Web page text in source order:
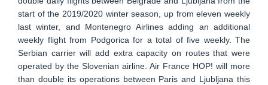
start of the 2019/2020 winter season, up from eleven weekly
last winter, and Montenegro Airlines adding an additional
weekly flight from Podgorica for a total of five weekly. The
Serbian carrier will add extra capacity on routes that were
operated by the Slovenian airline. Air France HOP! will more
than double its operations between Paris and Ljubljana this